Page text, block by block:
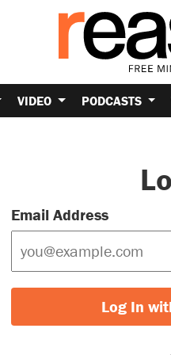
VIDEO PODCASTS
Email Address
Log In